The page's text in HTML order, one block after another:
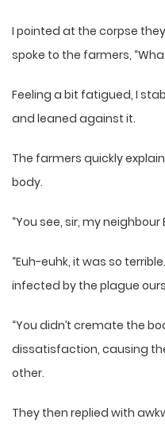
I pointed at the corpse
spoke to the farmers,
Feeling a bit fatigued, I
and leaned against it.
The farmers quickly
body.
“You see, sir, my
“Euh-euhk, it was so
infected by the plague
“You didn’t cremate the
dissatisfaction, causing
other.
They then replied with